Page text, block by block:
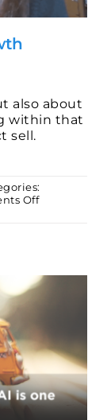
also about
within that
sell.
Offon